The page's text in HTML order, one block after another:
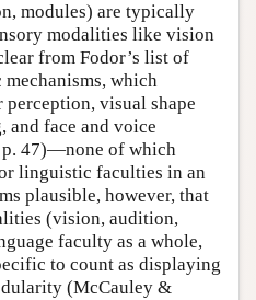
modules) are typically
modalities like vision
from Fodor’s list of
which
visual shape
and face and voice
p. 47)—none of which
linguistic faculties in an
plausible, however, that
(vision, audition,
faculty as a whole,
to count as displaying
(McCauley &